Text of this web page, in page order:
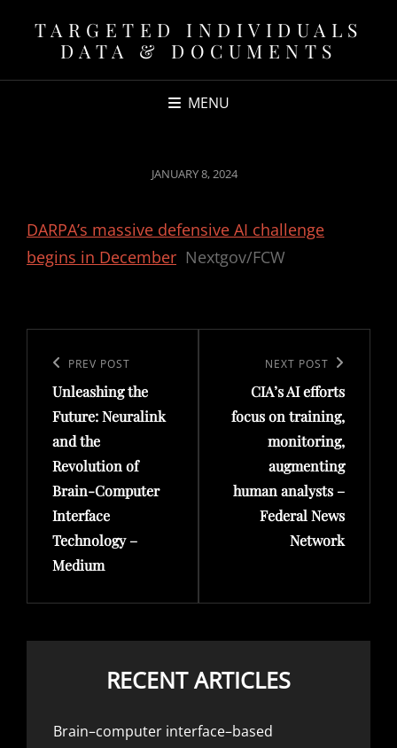
TARGETED INDIVIDUALS
DATA & DOCUMENTS
MENU
POSTED
JANUARY 8, 2024
DARPA’s massive defensive AI challenge
begins in December Nextgov/FCW
navigation
Previous
Post
PREV POST
Unleashing the
Future: Neuralink
and the
Revolution of
Brain-Computer
Interface
Technology –
Medium
Post
NEXT POST
CIA’s AI efforts
focus on training,
monitoring,
augmenting
human analysts –
Federal News
Network
RECENT ARTICLES
Brain–computer interface–based